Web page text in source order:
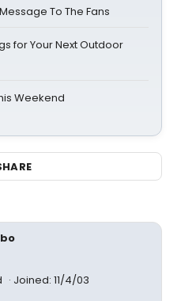
Message To The Fans
for Your Next Outdoor
Weekend
Joined: 11/4/03